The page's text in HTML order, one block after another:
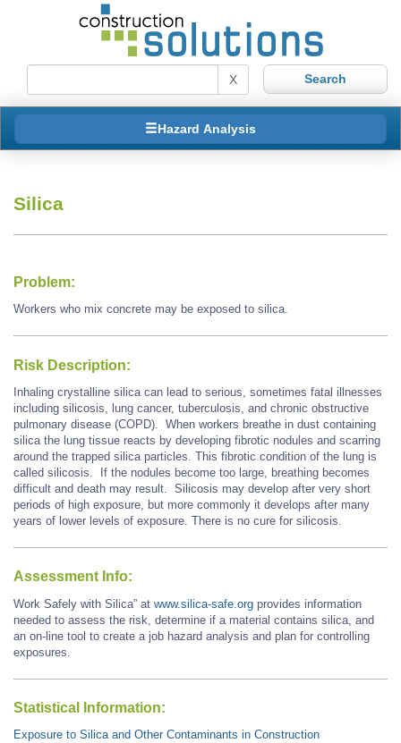
X
Hazard Analysis
Silica
Problem:
Workers who mix concrete may be exposed to silica.
Risk Description:
Inhaling crystalline silica can lead to serious, sometimes fatal illnesses
including silicosis, lung cancer, tuberculosis, and chronic obstructive
pulmonary disease (COPD). When workers breathe in dust containing
silica the lung tissue reacts by developing fibrotic nodules and scarring
around the trapped silica particles. This fibrotic condition of the lung is
called silicosis. If the nodules become too large, breathing becomes
difficult and death may result. Silicosis may develop after very short
periods of high exposure, but more commonly it develops after many
years of lower levels of exposure. There is no cure for silicosis.
Assessment Info:
Work Safely with Silica” at www.silica-safe.org provides information
needed to assess the risk, determine if a material contains silica, and
an on-line tool to create a job hazard analysis and plan for controlling
exposures.
Statistical Information:
Exposure to Silica and Other Contaminants in Construction